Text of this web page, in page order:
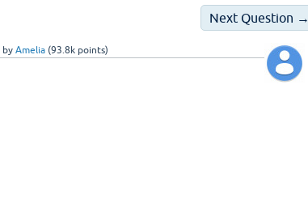
Next Question →
byAmelia (93.8k points)